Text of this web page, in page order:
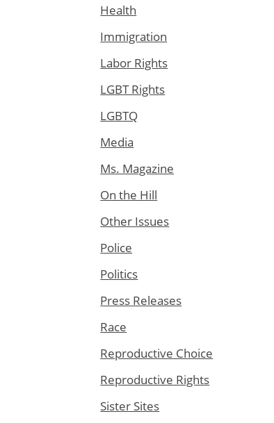
Health
Immigration
Labor Rights
LGBT Rights
LGBTQ
Media
Ms. Magazine
On the Hill
Other Issues
Police
Politics
Press Releases
Race
Reproductive Choice
Reproductive Rights
Sister Sites